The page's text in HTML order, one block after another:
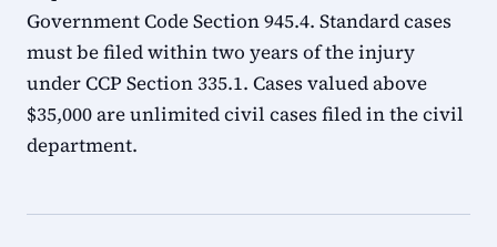
Government Code Section 945.4. Standard cases
must be filed within two years of the injury
under CCP Section 335.1. Cases valued above
$35,000 are unlimited civil cases filed in the civil
department.